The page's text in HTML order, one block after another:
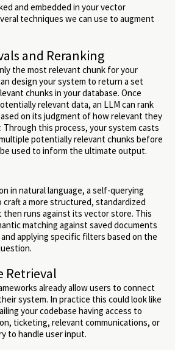
and embedded in your vector
techniques we can use to augment
and Reranking
the most relevant chunk for your
design your system to return a set
chunks in your database. Once
relevant data, an LLM can rank
on its judgment of how relevant they
Through this process, your system casts
potentially relevant chunks before
used to inform the ultimate output.
in natural language, a self-querying
craft a more structured, standardized
then runs against its vector store. This
matching against saved documents
applying specific filters based on the
Retrieval
already allow users to connect
system. In practice this could look like
your codebase having access to
ticketing, relevant communications, or
to handle user input.